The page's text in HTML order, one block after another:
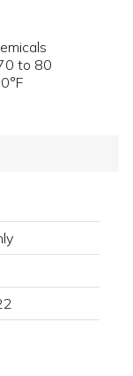
to 80